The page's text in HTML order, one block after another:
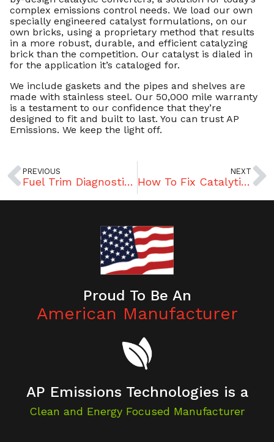
complex emissions control needs. We load our own
specially engineered catalyst formulations, on our
own bricks, using a proprietary method that results
in a more robust, durable, and efficient catalyzing
brick than the competition. Our catalyst is dialed in
for the application it’s cataloged for.
We include gaskets and the pipes and shelves are
made with stainless steel. Our 50,000 mile warranty
is a testament to our confidence that they’re
designed to fit and built to last. You can trust AP
Emissions. We keep the light off.
PREVIOUS
Fuel Trim Diagnostics – What To Look For In Rich or Lean Conditions
NEXT
How To Fix Catalytic Converter Problems
Proud To Be An
American Manufacturer
AP Emissions Technologies is a
Clean and Energy Focused Manufacturer